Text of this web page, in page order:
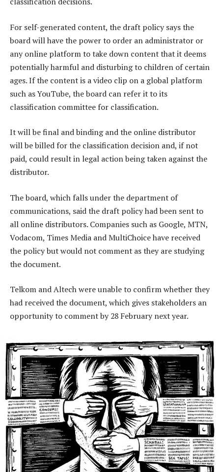
For self-generated content, the draft policy says the
board will have the power to order an administrator or
any online platform to take down content that it deems
potentially harmful and disturbing to children of certain
ages. If the content is a video clip on a global platform
such as YouTube, the board can refer it to its
classification committee for classification.
It will be final and binding and the online distributor
will be billed for the classification decision and, if not
paid, could result in legal action being taken against the
distributor.
The board, which falls under the department of
communications, said the draft policy had been sent to
all online distributors. Companies such as Google, MTN,
Vodacom, Times Media and MultiChoice have received
the policy but would not comment as they are studying
the document.
Telkom and Altech were unable to confirm whether they
had received the document, which gives stakeholders an
opportunity to comment by 28 February next year.